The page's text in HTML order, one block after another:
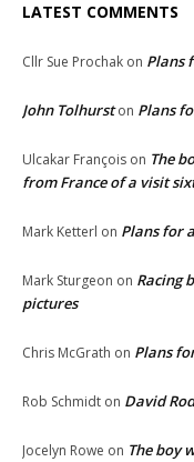
LATEST COMMENTS
Cllr Sue Prochak on Plans
John Tolhurston Plans
Ulcakar François on The
from France of a visit
Mark Ketterl on Plans for
Mark Sturgeon on Racing
pictures
Chris McGrath on Plans
Rob Schmidt on David
Jocelyn Rowe on The boy